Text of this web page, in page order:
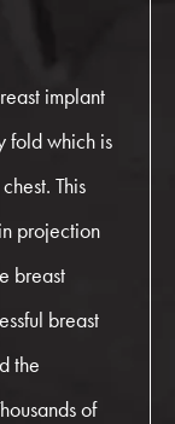
implant
fold which is
This
projection
breast
breast
the
of